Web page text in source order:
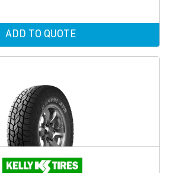
ADD TO QUOTE